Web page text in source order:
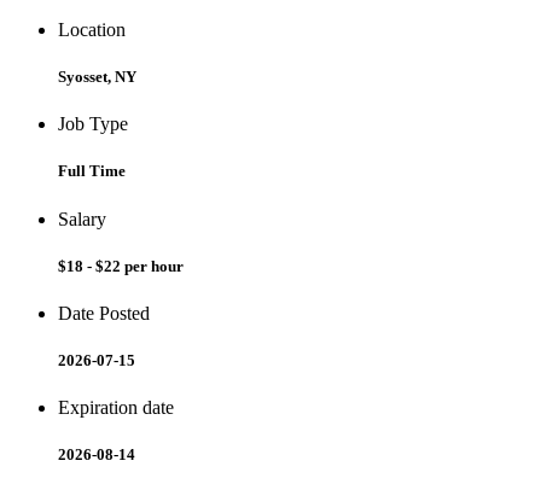
Location
Syosset, NY
Job Type
Full Time
Salary
$18 - $22 per hour
Date Posted
2026-07-15
Expiration date
2026-08-14